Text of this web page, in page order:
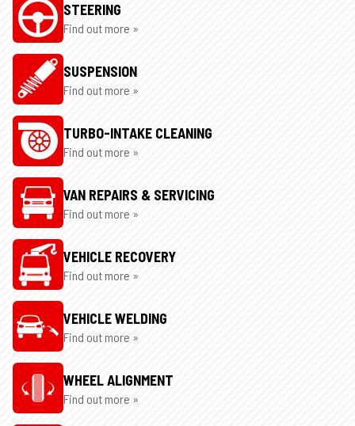
STEERING
Find out more »
SUSPENSION
Find out more »
TURBO-INTAKE CLEANING
Find out more »
VAN REPAIRS & SERVICING
Find out more »
VEHICLE RECOVERY
Find out more »
VEHICLE WELDING
Find out more »
WHEEL ALIGNMENT
Find out more »